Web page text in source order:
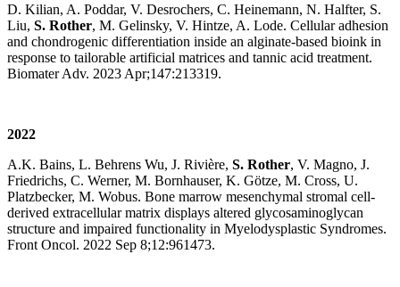
D. Kilian, A. Poddar, V. Desrochers, C. Heinemann, N. Halfter, S.
Liu, S. Rother, M. Gelinsky, V. Hintze, A. Lode. Cellular adhesion
and chondrogenic differentiation inside an alginate-based bioink in
response to tailorable artificial matrices and tannic acid treatment.
Biomater Adv. 2023 Apr;147:213319.
2022
A.K. Bains, L. Behrens Wu, J. Rivière, S. Rother, V. Magno, J.
Friedrichs, C. Werner, M. Bornhauser, K. Götze, M. Cross, U.
Platzbecker, M. Wobus. Bone marrow mesenchymal stromal cell-
derived extracellular matrix displays altered glycosaminoglycan
structure and impaired functionality in Myelodysplastic Syndromes.
Front Oncol. 2022 Sep 8;12:961473.